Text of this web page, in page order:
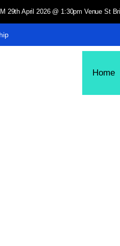
29th April 2026 @ 1:30pm Venue St
Home